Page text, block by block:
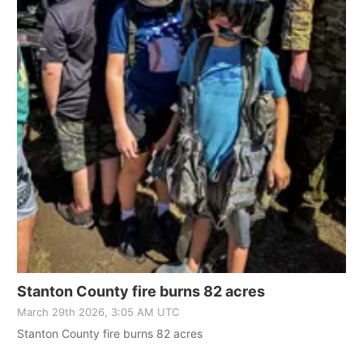
Stanton County fire burns 82 acres
March 29th 2026, 3:05 AM UTC
Stanton County fire burns 82 acres